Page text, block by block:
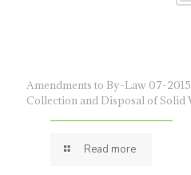
Amendments to By-Law 07-
Collection and Disposal of Solid
Read more